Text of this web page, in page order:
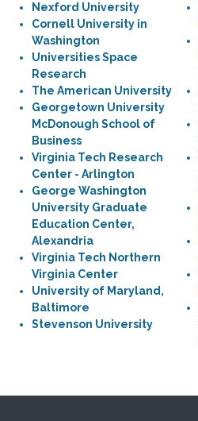
Nexford University
Cornell University in
Washington
Universities Space
Research
The American University
Georgetown University
McDonough School of
Business
Virginia Tech Research
Center - Arlington
George Washington
University Graduate
Education Center,
Alexandria
Virginia Tech Northern
Virginia Center
University of Maryland,
Baltimore
Stevenson University